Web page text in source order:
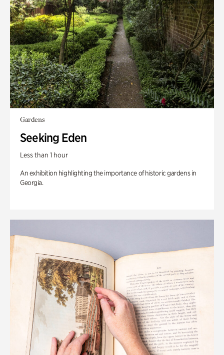
Gardens
Seeking Eden
Less than 1 hour
An exhibition highlighting the importance of historic gardens in
Georgia.